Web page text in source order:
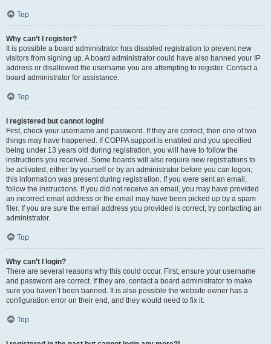
Top
Why can’t I register?
It is possible a board administrator has disabled registration to prevent new
visitors from signing up. A board administrator could have also banned your IP
address or disallowed the username you are attempting to register. Contact a
board administrator for assistance.
Top
I registered but cannot login!
First, check your username and password. If they are correct, then one of two
things may have happened. If COPPA support is enabled and you specified
being under 13 years old during registration, you will have to follow the
instructions you received. Some boards will also require new registrations to
be activated, either by yourself or by an administrator before you can logon;
this information was present during registration. If you were sent an email,
follow the instructions. If you did not receive an email, you may have provided
an incorrect email address or the email may have been picked up by a spam
filer. If you are sure the email address you provided is correct, try contacting an
administrator.
Top
Why can’t I login?
There are several reasons why this could occur. First, ensure your username
and password are correct. If they are, contact a board administrator to make
sure you haven’t been banned. It is also possible the website owner has a
configuration error on their end, and they would need to fix it.
Top